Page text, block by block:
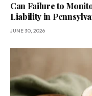
Can Failure to
Liability in
JUNE 30, 2026